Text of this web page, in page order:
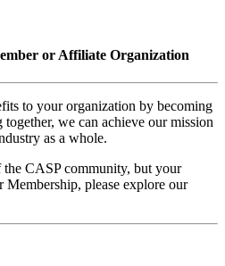
or Affiliate Organization
to your organization by becoming
we can achieve our mission
as a whole.
CASP community, but your
please explore our